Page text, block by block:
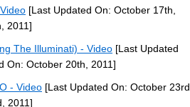
[Last Updated On: October 17th,
2011]
The Illuminati) - Video [Last Updated
On: October 20th, 2011]
- Video [Last Updated On: October 23rd,
2011]